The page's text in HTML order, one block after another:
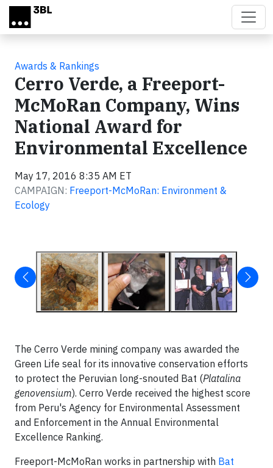
Skip to main content
Awards & Rankings
Cerro Verde, a Freeport-
McMoRan Company, Wins
National Award for
Environmental Excellence
May 17, 2016 8:35 AM ET
CAMPAIGN: Freeport-McMoRan: Environment &
Ecology
The Cerro Verde mining company was awarded the
Green Life seal for its innovative conservation efforts
to protect the Peruvian long-snouted Bat (Platalina
genovensium). Cerro Verde received the highest score
from Peru's Agency for Environmental Assessment
and Enforcement in the Annual Environmental
Excellence Ranking.
Freeport-McMoRan works in partnership with Bat